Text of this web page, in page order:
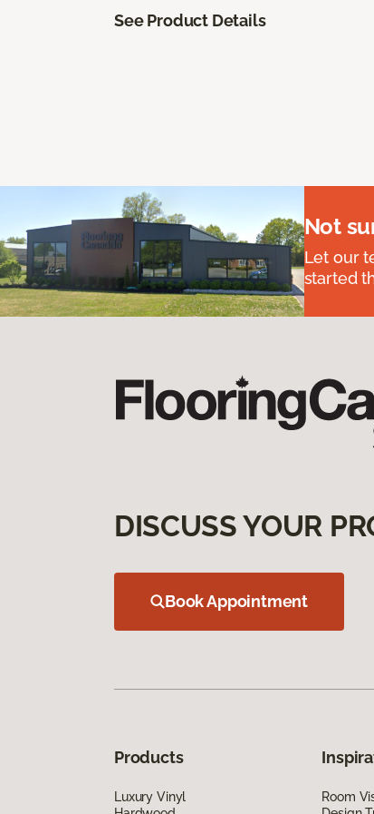
See Product Details
Not
Let our
started
DISCUSS YOUR
Book Appointment
Products
Luxury Vinyl
Room